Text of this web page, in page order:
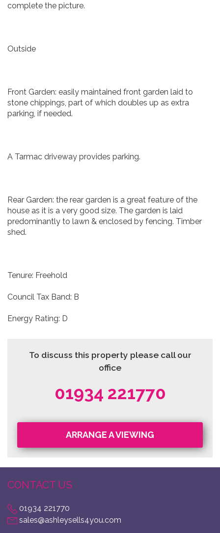
complete the picture.
Outside
Front Garden: easily maintained front garden laid to
stone chippings, part of which doubles up as extra
parking, if needed.
A Tarmac driveway provides parking.
Rear Garden: the rear garden is a great feature of the
house as it is a very good size. The garden is laid
predominantly to lawn & enclosed by fencing. Timber
shed.
Tenure: Freehold
Council Tax Band: B
Energy Rating: D
To discuss this property please call our
office
01934 221770
ARRANGE A VIEWING
CONTACT US
01934 221770
sales@ashleysells4you.com